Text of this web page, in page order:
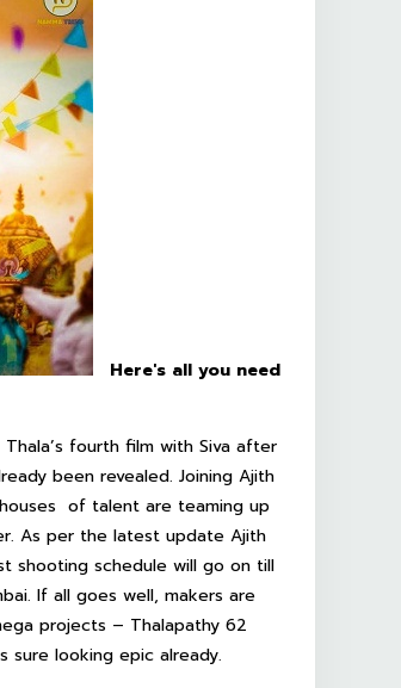
Here's all you need
fourth film with Siva after
been revealed. Joining Ajith
of talent are teaming up
As per the latest update Ajith
shooting schedule will go on till
If all goes well, makers are
projects – Thalapathy 62
sure looking epic already.